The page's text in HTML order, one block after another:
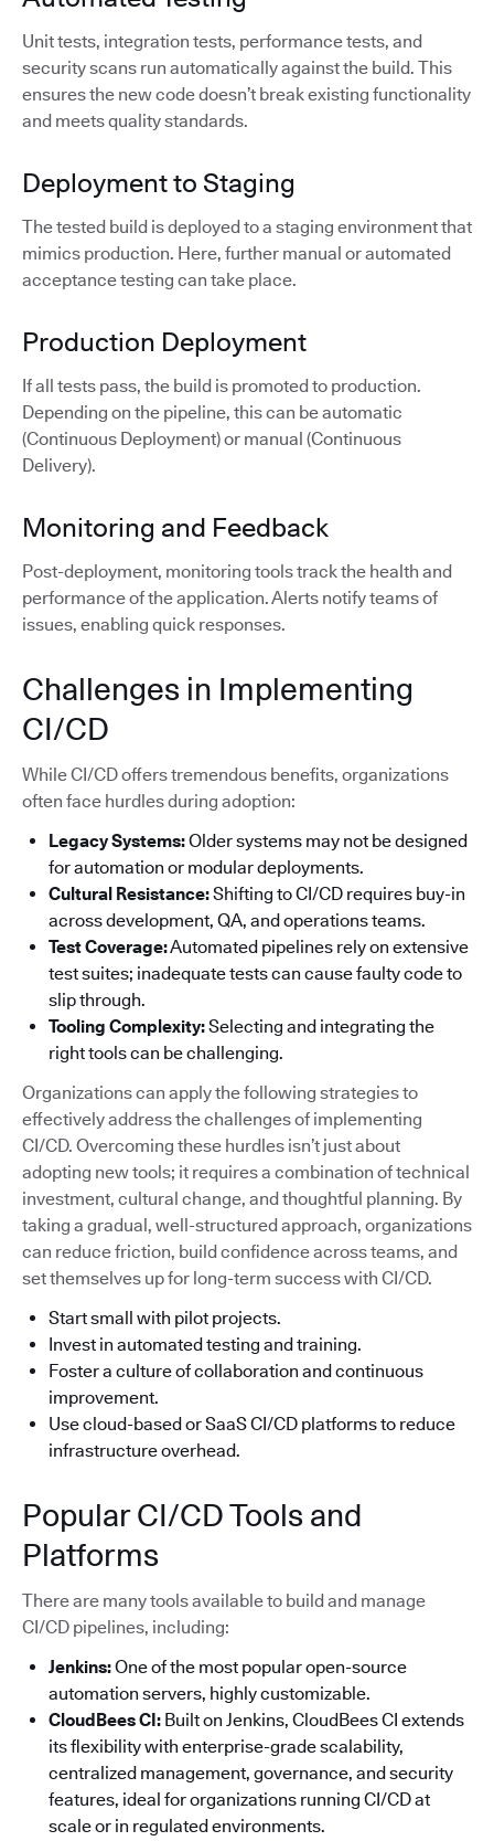
Unit tests, integration tests, performance tests, and
security scans run automatically against the build. This
ensures the new code doesn’t break existing functionality
and meets quality standards.
Deployment to Staging
The tested build is deployed to a staging environment that
mimics production. Here, further manual or automated
acceptance testing can take place.
Production Deployment
If all tests pass, the build is promoted to production.
Depending on the pipeline, this can be automatic
(Continuous Deployment) or manual (Continuous
Delivery).
Monitoring and Feedback
Post-deployment, monitoring tools track the health and
performance of the application. Alerts notify teams of
issues, enabling quick responses.
Challenges in Implementing
CI/CD
While CI/CD offers tremendous benefits, organizations
often face hurdles during adoption:
Legacy Systems:Older systems may not be designed
for automation or modular deployments.
Cultural Resistance:Shifting to CI/CD requires buy-in
across development, QA, and operations teams.
Test Coverage:Automated pipelines rely on extensive
test suites; inadequate tests can cause faulty code to
slip through.
Tooling Complexity:Selecting and integrating the
right tools can be challenging.
Organizations can apply the following strategies to
effectively address the challenges of implementing
CI/CD. Overcoming these hurdles isn’t just about
adopting new tools; it requires a combination of technical
investment, cultural change, and thoughtful planning. By
taking a gradual, well-structured approach, organizations
can reduce friction, build confidence across teams, and
set themselves up for long-term success with CI/CD.
Start small with pilot projects.
Invest in automated testing and training.
Foster a culture of collaboration and continuous
improvement.
Use cloud-based or SaaS CI/CD platforms to reduce
infrastructure overhead.
Popular CI/CD Tools and
Platforms
There are many tools available to build and manage
CI/CD pipelines, including:
Jenkins:One of the most popular open-source
automation servers, highly customizable.
CloudBees CI: Built on Jenkins, CloudBees CI extends
its flexibility with enterprise-grade scalability,
centralized management, governance, and security
features, ideal for organizations running CI/CD at
scale or in regulated environments.